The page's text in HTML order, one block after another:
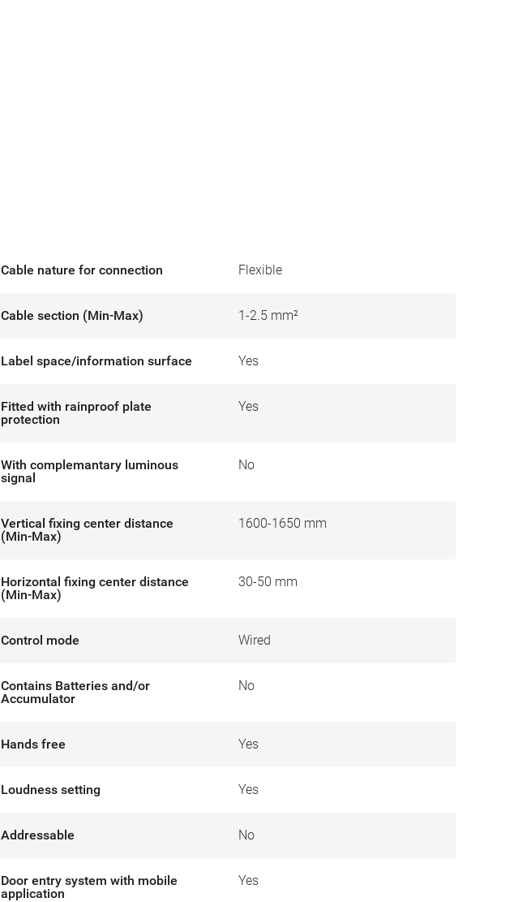
Cable nature for connection Flexible
Cable section (Min-Max) 1-2.5 mm²
Label space/information surface Yes
Fitted with rainproof plate
protection
Yes
With complemantary luminous
signal
No
Vertical fixing center distance
(Min-Max)
1600-1650 mm
Horizontal fixing center distance
(Min-Max)
30-50 mm
Control mode Wired
Contains Batteries and/or
Accumulator
No
Hands free Yes
Loudness setting Yes
Addressable No
Door entry system with mobile
application
Yes